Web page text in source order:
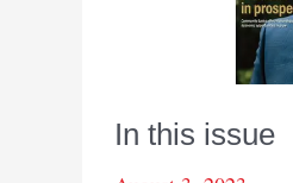
In this issue